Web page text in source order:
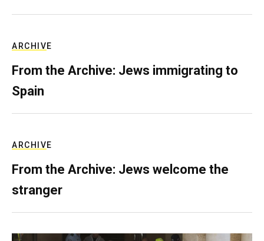
ARCHIVE
From the Archive: Jews immigrating to
Spain
ARCHIVE
From the Archive: Jews welcome the
stranger